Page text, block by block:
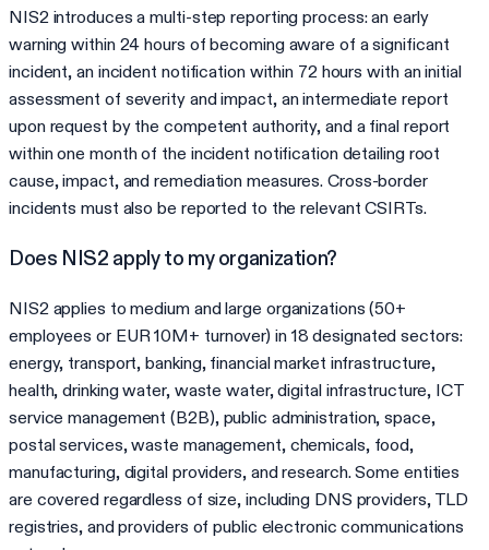
NIS2 introduces a multi-step reporting process: an early
warning within 24 hours of becoming aware of a significant
incident, an incident notification within 72 hours with an initial
assessment of severity and impact, an intermediate report
upon request by the competent authority, and a final report
within one month of the incident notification detailing root
cause, impact, and remediation measures. Cross-border
incidents must also be reported to the relevant CSIRTs.
Does NIS2 apply to my organization?
NIS2 applies to medium and large organizations (50+
employees or EUR 10M+ turnover) in 18 designated sectors:
energy, transport, banking, financial market infrastructure,
health, drinking water, waste water, digital infrastructure, ICT
service management (B2B), public administration, space,
postal services, waste management, chemicals, food,
manufacturing, digital providers, and research. Some entities
are covered regardless of size, including DNS providers, TLD
registries, and providers of public electronic communications